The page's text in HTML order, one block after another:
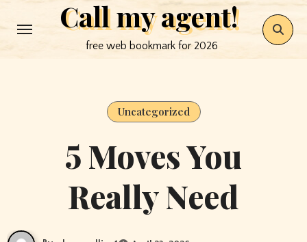
to
Call my agent!
free web bookmark for 2026
Uncategorized
5 Moves You
Really Need